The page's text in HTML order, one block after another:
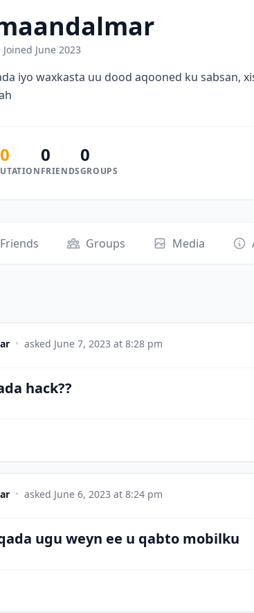
June 2023
iyo waxkasta uu dood aqooned ku sabsan,
0 0
FRIENDS
0
GROUPS
Friends Groups Media
• asked June 7, 2023 at 8:28 pm
hack??
• asked June 6, 2023 at 8:24 pm
ugu weyn ee u qabto mobilku